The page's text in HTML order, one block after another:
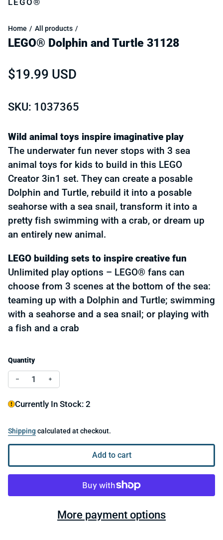
Home All products
LEGO® Dolphin and Turtle 31128
Regular price
$19.99 USD
SKU: 1037365
Wild animal toys inspire imaginative play
The underwater fun never stops with 3 sea
animal toys for kids to build in this LEGO
Creator 3in1 set. They can create a posable
Dolphin and Turtle, rebuild it into a posable
seahorse with a sea snail, transform it into a
pretty fish swimming with a crab, or dream up
an entirely new animal.
LEGO building sets to inspire creative fun
Unlimited play options – LEGO® fans can
choose from 3 scenes at the bottom of the sea:
teaming up with a Dolphin and Turtle; swimming
with a seahorse and a sea snail; or playing with
a fish and a crab
Quantity
Decrease quantity for LEGO® Dolphin and Turtle
Increase quantity for LEGO® Dolphin and
Currently In Stock: 2
Shipping calculated at checkout.
Add to cart
More payment options